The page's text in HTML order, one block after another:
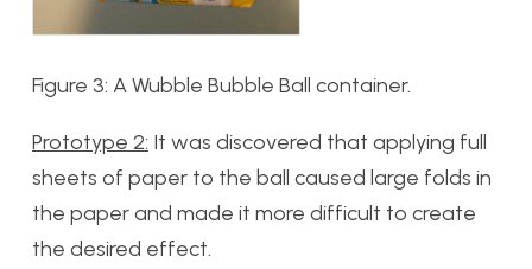
Figure 3: A Wubble Bubble Ball container.
Prototype 2: It was discovered that applying full
sheets of paper to the ball caused large folds in
the paper and made it more difficult to create
the desired effect.